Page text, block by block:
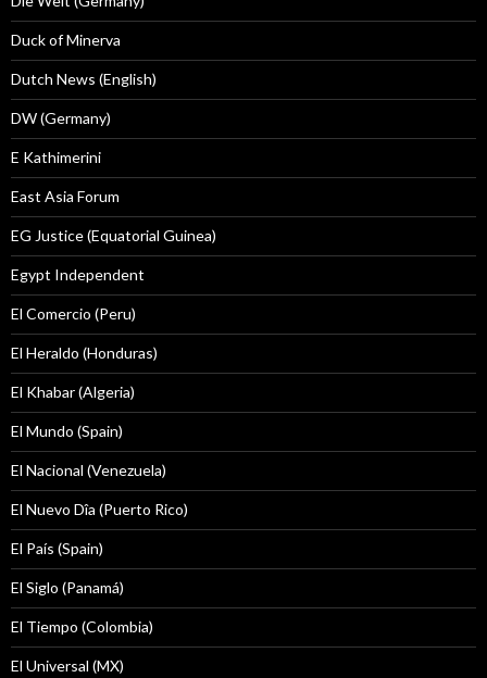
Duck of Minerva
Dutch News (English)
DW (Germany)
E Kathimerini
East Asia Forum
EG Justice (Equatorial Guinea)
Egypt Independent
El Comercio (Peru)
El Heraldo (Honduras)
El Khabar (Algeria)
El Mundo (Spain)
El Nacional (Venezuela)
El Nuevo Dîa (Puerto Rico)
El País (Spain)
El Siglo (Panamá)
El Tiempo (Colombia)
El Universal (MX)